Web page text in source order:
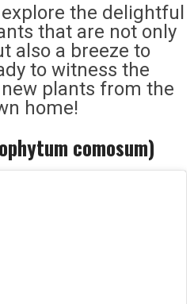
explore the delightful
that are not only
also a breeze to
to witness the
plants from the
home!
comosum)